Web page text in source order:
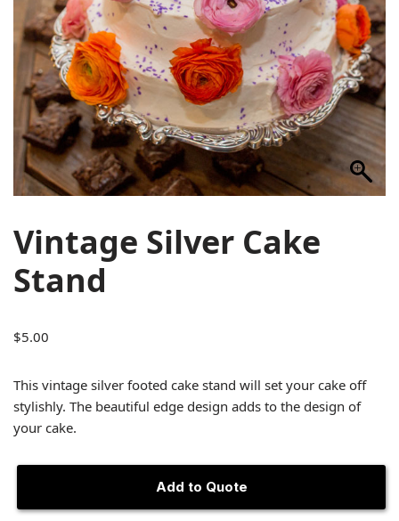
Vintage Silver Cake
Stand
$5.00
This vintage silver footed cake stand will set your cake off
stylishly. The beautiful edge design adds to the design of
your cake.
Add to Quote